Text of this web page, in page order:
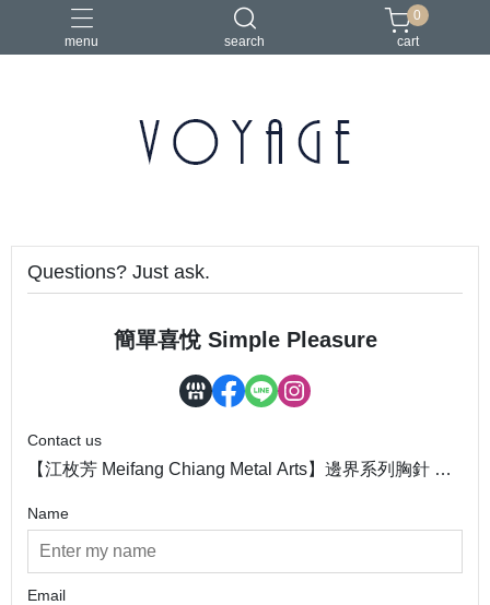
menu search
0
cart
Questions? Just ask.
簡單喜悅 Simple Pleasure
Contact us
【江枚芳 Meifang Chiang Metal Arts】邊界系列胸針 Bo
Name
Email